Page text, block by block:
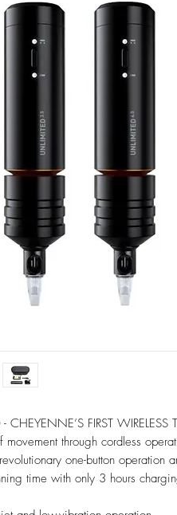
CHEYENNE’S FIRST
through cordless
one-button operation
time with only 3 hours